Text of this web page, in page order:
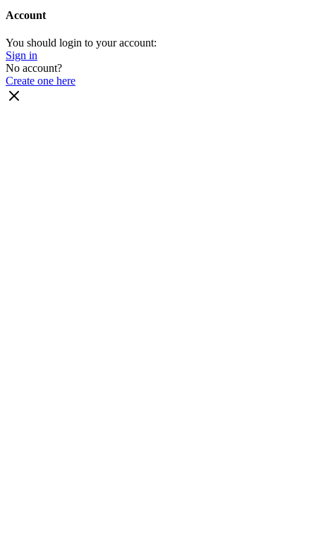
Account
You should login to your account:
Sign in
No account?
Create one here